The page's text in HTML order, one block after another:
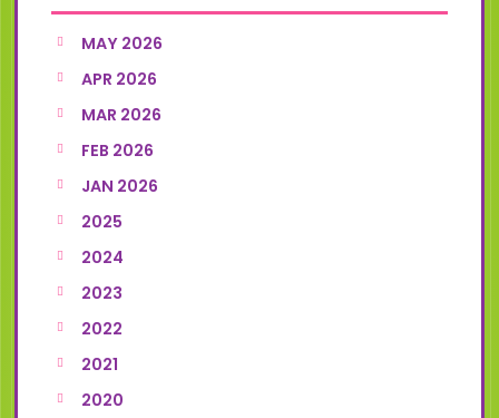
MAY 2026
APR 2026
MAR 2026
FEB 2026
JAN 2026
2025
2024
2023
2022
2021
2020